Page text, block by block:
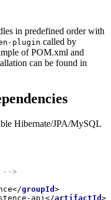
in predefined order with
plugin called by
of POM.xml and
can be found in
Hibernate/JPA/MySQL
-->
</groupId >
api</artifactId >